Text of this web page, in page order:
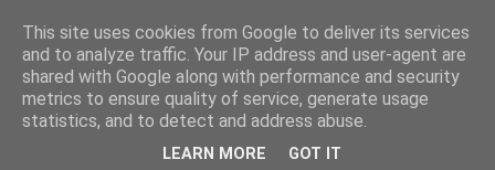
This site uses cookies from Google to deliver its services
and to analyze traffic. Your IP address and user-agent are
shared with Google along with performance and security
metrics to ensure quality of service, generate usage
statistics, and to detect and address abuse.
LEARN MORE GOT IT